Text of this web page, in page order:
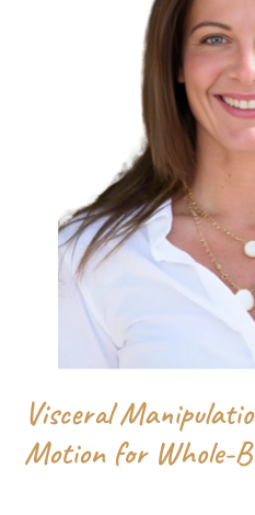
Visceral
Motion for Whole-